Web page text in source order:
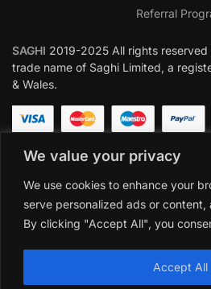
We value your privacy
We use cookies to enhance your
serve personalized ads or
By clicking "Accept All", you
Accept All
Referral
SAGHI 2019-2025 All rights reserved
trade name of Saghi Limited, a
& Wales.